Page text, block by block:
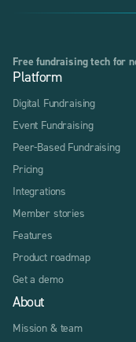
Free fundraising tech for
Platform
Digital Fundraising
Event Fundraising
Peer-Based Fundraising
Pricing
Integrations
Member stories
Features
Product roadmap
Get a demo
About
Mission & team